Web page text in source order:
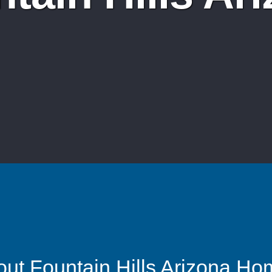
Fountain Hills Arizona